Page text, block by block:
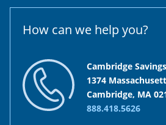
How can we help you?
Cambridge
1374
Cambridge, MA
888.418.5626